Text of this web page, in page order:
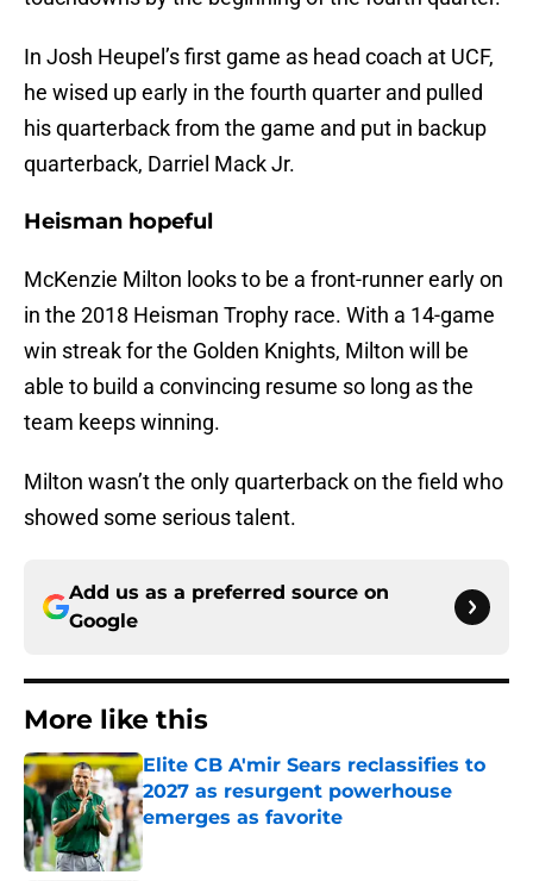
In Josh Heupel’s first game as head coach at UCF,
he wised up early in the fourth quarter and pulled
his quarterback from the game and put in backup
quarterback, Darriel Mack Jr.
Heisman hopeful
McKenzie Milton looks to be a front-runner early on
in the 2018 Heisman Trophy race. With a 14-game
win streak for the Golden Knights, Milton will be
able to build a convincing resume so long as the
team keeps winning.
Milton wasn’t the only quarterback on the field who
showed some serious talent.
Add us as a preferred source on
Google
More like this
Elite CB A'mir Sears reclassifies to
2027 as resurgent powerhouse
emerges as favorite
Published by on Invalid Date